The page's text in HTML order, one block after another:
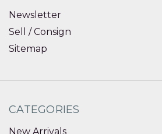
Newsletter
Sell / Consign
Sitemap
CATEGORIES
New Arrivals